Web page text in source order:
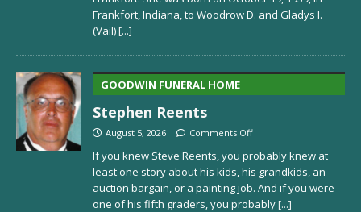
Frankfort, Indiana, to Woodrow D. and Gladys I.
(Vail)[...]
GOODWIN FUNERAL HOME
Stephen Reents
August 5, 2026 Comments Off
If you knew Steve Reents, you probably knew at
least one story about his kids, his grandkids, an
auction bargain, or a painting job. And if you were
one of his fifth graders, you probably[...]